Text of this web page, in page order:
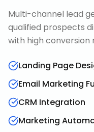
Multi-channel lead
qualified prospects
with high conversion
Landing Page
Email Marketing
CRM Integration
Marketing